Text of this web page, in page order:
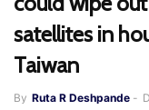
satellites in
Taiwan
By Ruta R Deshpande -